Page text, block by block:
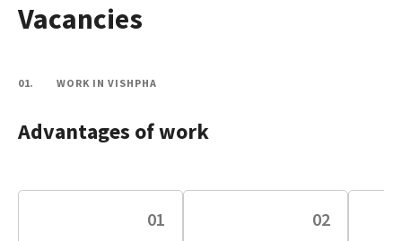
Vacancies
01. WORK IN VISHPHA
Advantages of work
01 02